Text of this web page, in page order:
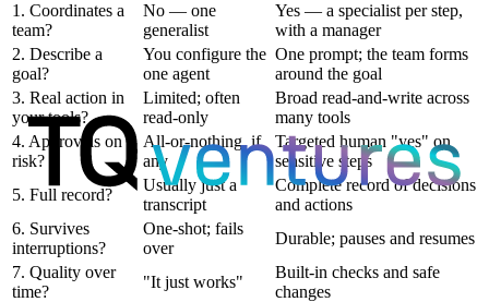
1. Coordinates a
team?
No — one
generalist
Yes — a specialist per step,
with a manager
2. Describe a
goal?
You configure the
one agent
One prompt; the team forms
around the goal
3. Real action in
your tools?
Limited; often
read-only
Broad read-and-write across
many tools
4. Approvals on
risk?
All-or-nothing, if
any
Targeted human "yes" on
sensitive steps
5. Full record?
Usually just a
transcript
Complete record of decisions
and actions
6. Survives
interruptions?
One-shot; fails
over
Durable; pauses and resumes
7. Quality over
time?
"It just works"
Built-in checks and safe
changes